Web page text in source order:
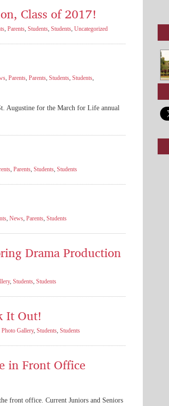
Class of 2017!
Parents Students Students Uncategorized
Parents Parents Students Students
Augustine for the March for Life annual
, Parents, Students, Students
, News, Parents, Students
Drama Production
, Students, Students
It Out!
Photo Gallery, Students, Students
in Front Office
front office. Current Juniors and Seniors